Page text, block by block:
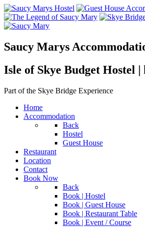
Saucy Marys
Isle of Skye Budget Hostel
Part of the Skye Bridge Experience
Home
Accommodation
Back
Hostel
Guest House
Restaurant
Location
Contact
Book Now
Back
Book | Hostel
Book | Guest House
Book | Restaurant Table
Book | Event / Course